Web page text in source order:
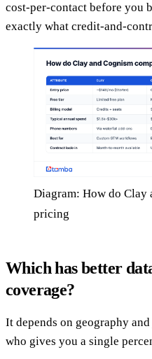
cost-per-contact before you
exactly what credit-and-
Diagram: How do Clay
pricing
Which has better
coverage?
It depends on geography
who gives you a single